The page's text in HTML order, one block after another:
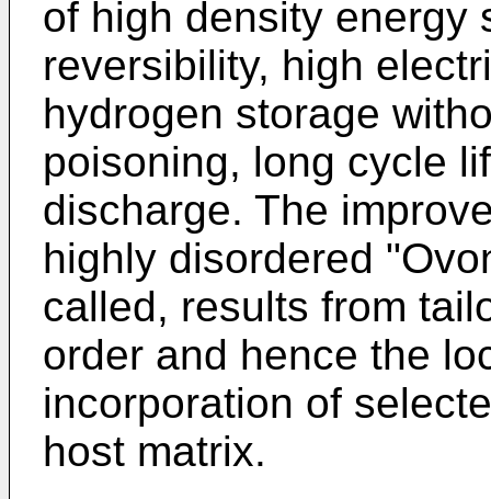
of high density energy
reversibility, high
hydrogen storage
poisoning, long cycle
discharge. The
highly disordered
called, results from
order and hence the
incorporation of
host matrix.